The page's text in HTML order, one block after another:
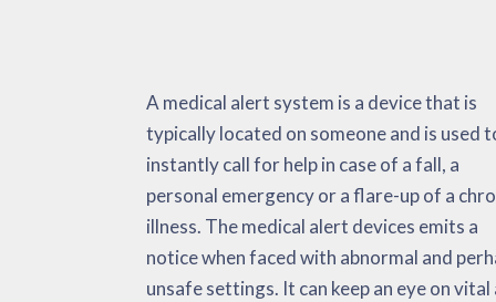
A medical alert system is a device that is
typically located on someone and is used
instantly call for help in case of a fall, a
personal emergency or a flare-up of a
illness. The medical alert devices emits a
notice when faced with abnormal and
unsafe settings. It can keep an eye on vital
non-vital signs, environmental information
and also fall activations. When faced with
emergency, the medical alert automatically
delivers alarms to the person, EMS and
‘call list’. Research has actually considered
these devices incredibly useful during
pains, strokes, an increase in
temperature levels, and so on. The medical
alert system has the purpose of
the total amount of time it takes to receive
adequate medical aid. This could